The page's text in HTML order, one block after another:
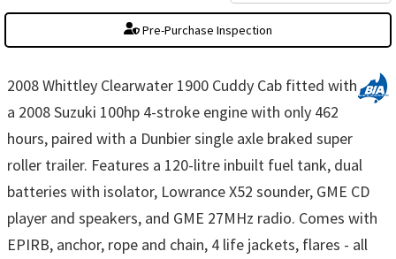
Pre-Purchase Inspection
2008 Whittley Clearwater 1900 Cuddy Cab fitted with
a 2008 Suzuki 100hp 4-stroke engine with only 462
hours, paired with a Dunbier single axle braked super
roller trailer. Features a 120-litre inbuilt fuel tank, dual
batteries with isolator, Lowrance X52 sounder, GME CD
player and speakers, and GME 27MHz radio. Comes with
EPIRB, anchor, rope and chain, 4 life jackets, flares - all